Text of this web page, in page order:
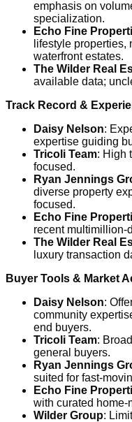
emphasis on
specialization.
Echo Fine
lifestyle properties,
waterfront estates.
The Wilder Real
available data;
Track Record &
Daisy Nelson:
expertise guiding
Tricoli Team: High
focused.
Ryan Jennings
diverse property
focused.
Echo Fine
recent multimillion-
The Wilder Real
luxury transaction
Buyer Tools & Market
Daisy Nelson:
community
end buyers.
Tricoli Team:
general buyers.
Ryan Jennings
suited for fast-
Echo Fine
with curated home-
Wilder Group: